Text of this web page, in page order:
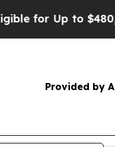
to $480,000
Provided by